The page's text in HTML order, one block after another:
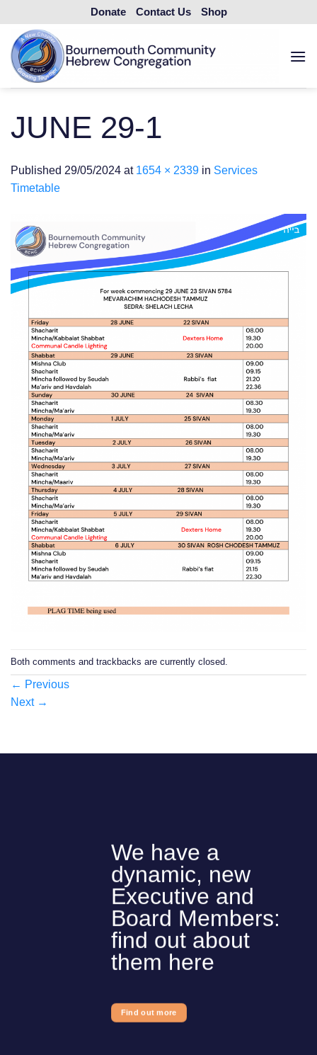
to
content
Donate Contact Us Shop
JUNE 29-1
Published 29/05/2024 at 1654 × 2339 in Services
Timetable
Both comments and trackbacks are currently closed.
← Previous
Next →
We have a
dynamic, new
Executive and
Board Members:
find out about
them here
Find out more